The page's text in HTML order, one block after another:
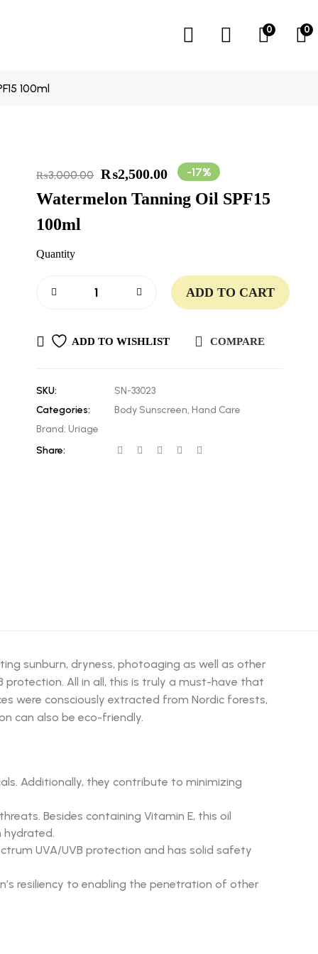
0 0
100ml
₨3,000.00 ₨2,500.00 -17%
Watermelon Tanning Oil SPF15
100ml
Quantity
ADD TO CART
ADD TO WISHLIST COMPARE
SKU:
SN-33023
Categories:
Body Sunscreen, Hand Care
Brand: Uriage
Share:
sunburn, dryness, photoaging as well as other
protection. All in all, this is truly a must-have that
were consciously extracted from Nordic forests,
can also be eco-friendly.
Additionally, they contribute to minimizing
Besides containing Vitamin E, this oil
hydrated.
UVA/UVB protection and has solid safety
resiliency to enabling the penetration of other